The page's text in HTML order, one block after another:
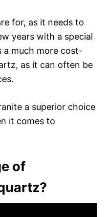
for, as it needs to
years with a special
a much more cost-
as it can often be
a superior choice
it comes to
of